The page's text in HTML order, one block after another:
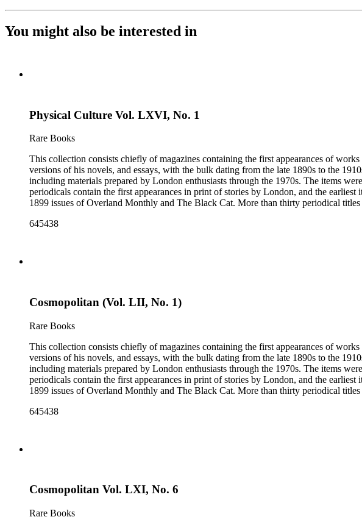
You might also be interested in
Physical Culture Vol. LXVI, No. 1
Rare Books
This collection consists chiefly of magazines containing the first appearances of
versions of his novels, and essays, with the bulk dating from the late 1890s to the
including materials prepared by London enthusiasts through the 1970s. The items
periodicals contain the first appearances in print of stories by London, and the
1899 issues of Overland Monthly and The Black Cat. More than thirty periodical
there are some writings about London, including biographical writings by London's
645438
Cosmopolitan (Vol. LII, No. 1)
Rare Books
This collection consists chiefly of magazines containing the first appearances of
versions of his novels, and essays, with the bulk dating from the late 1890s to the
including materials prepared by London enthusiasts through the 1970s. The items
periodicals contain the first appearances in print of stories by London, and the
1899 issues of Overland Monthly and The Black Cat. More than thirty periodical
there are some writings about London, including biographical writings by London's
645438
Cosmopolitan Vol. LXI, No. 6
Rare Books